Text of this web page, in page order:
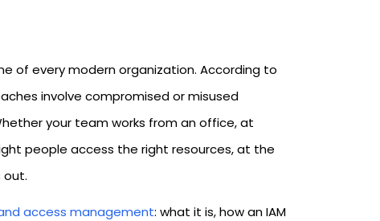
of every modern organization. According to
involve compromised or misused
your team works from an office, at
people access the right resources, at the
out.
access management: what it is, how an IAM